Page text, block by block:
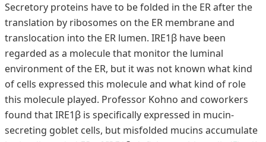
Secretory proteins have to be folded in the ER after the
translation by ribosomes on the ER membrane and
translocation into the ER lumen. IRE1β have been
regarded as a molecule that monitor the luminal
environment of the ER, but it was not known what kind
of cells expressed this molecule and what kind of role
this molecule played. Professor Kohno and coworkers
found that IRE1β is specifically expressed in mucin-
secreting goblet cells, but misfolded mucins accumulate